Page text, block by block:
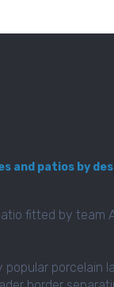
and patios by
fitted by team
popular porcelain